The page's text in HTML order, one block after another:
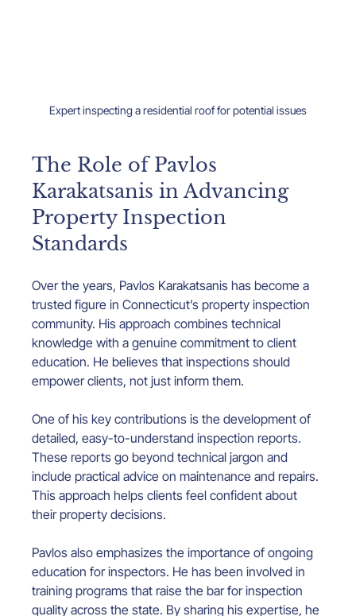
Expert inspecting a residential roof for potential issues
The Role of Pavlos
Karakatsanis in Advancing
Property Inspection
Standards
Over the years, Pavlos Karakatsanis has become a
trusted figure in Connecticut’s property inspection
community. His approach combines technical
knowledge with a genuine commitment to client
education. He believes that inspections should
empower clients, not just inform them.
One of his key contributions is the development of
detailed, easy-to-understand inspection reports.
These reports go beyond technical jargon and
include practical advice on maintenance and repairs.
This approach helps clients feel confident about
their property decisions.
Pavlos also emphasizes the importance of ongoing
education for inspectors. He has been involved in
training programs that raise the bar for inspection
quality across the state. By sharing his expertise, he